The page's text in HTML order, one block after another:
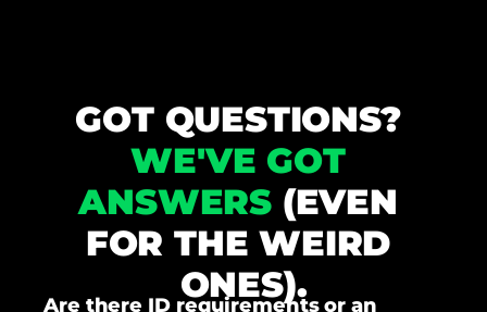
GOT QUESTIONS?
WE'VE GOT
ANSWERS (EVEN
FOR THE WEIRD
ONES).
Are there ID requirements or an